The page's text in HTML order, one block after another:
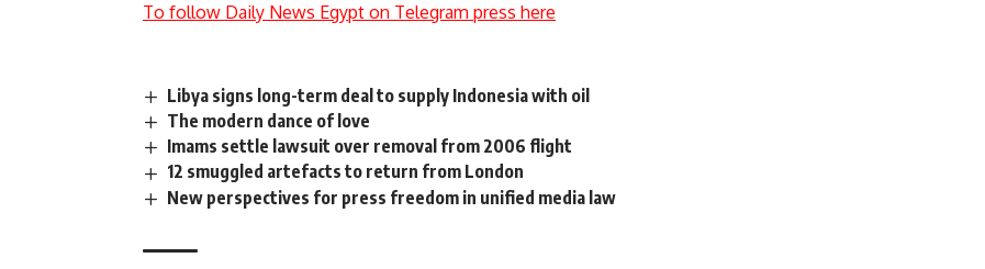
To follow Daily News Egypt on Telegram press here
Libya signs long-term deal to supply Indonesia with oil
The modern dance of love
Imams settle lawsuit over removal from 2006 flight
12 smuggled artefacts to return from London
New perspectives for press freedom in unified media law